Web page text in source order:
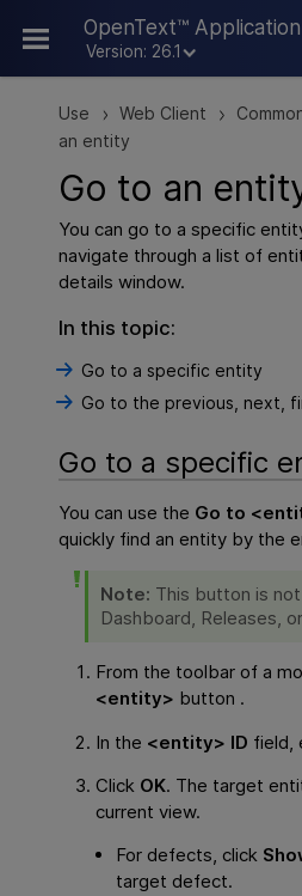
OpenText™
Version: 26.1
Skip To Main
Use > Web Client >
an entity
Go to an
You can go to a specific
navigate through a list of
details window.
In this topic:
Go to a specific entity
Go to the previous, next,
Go to a specific
You can use the Go to
quickly find an entity by the
Note: This button is
Dashboard, Releases,
From the toolbar of a
<entity> button .
In the <entity> ID field,
Click OK. The target
current view.
For defects, click
target defect.